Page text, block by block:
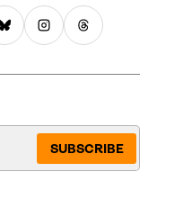
SUBSCRIBE